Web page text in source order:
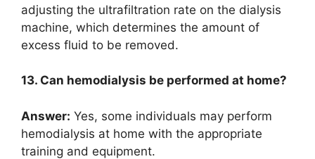
adjusting the ultrafiltration rate on the dialysis
machine, which determines the amount of
excess fluid to be removed.
13. Can hemodialysis be performed at home?
Answer: Yes, some individuals may perform
hemodialysis at home with the appropriate
training and equipment.